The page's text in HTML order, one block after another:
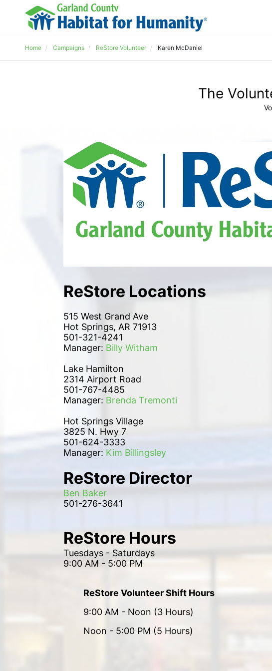
Home Campaigns ReStore Volunteer Karen McDaniel
The
ReStore Locations
515 West Grand Ave
Hot Springs, AR 71913
501-321-4241
Manager: Billy Witham
Lake Hamilton
2314 Airport Road
501-767-4485
Manager: Brenda Tremonti
Hot Springs Village
3825 N. Hwy 7
501-624-3333
Manager: Kim Billingsley
ReStore Director
Ben Baker
501-276-3641
ReStore Hours
Tuesdays - Saturdays
9:00 AM - 5:00 PM
ReStore Volunteer Shift Hours
9:00 AM - Noon (3 Hours)
Noon - 5:00 PM (5 Hours)